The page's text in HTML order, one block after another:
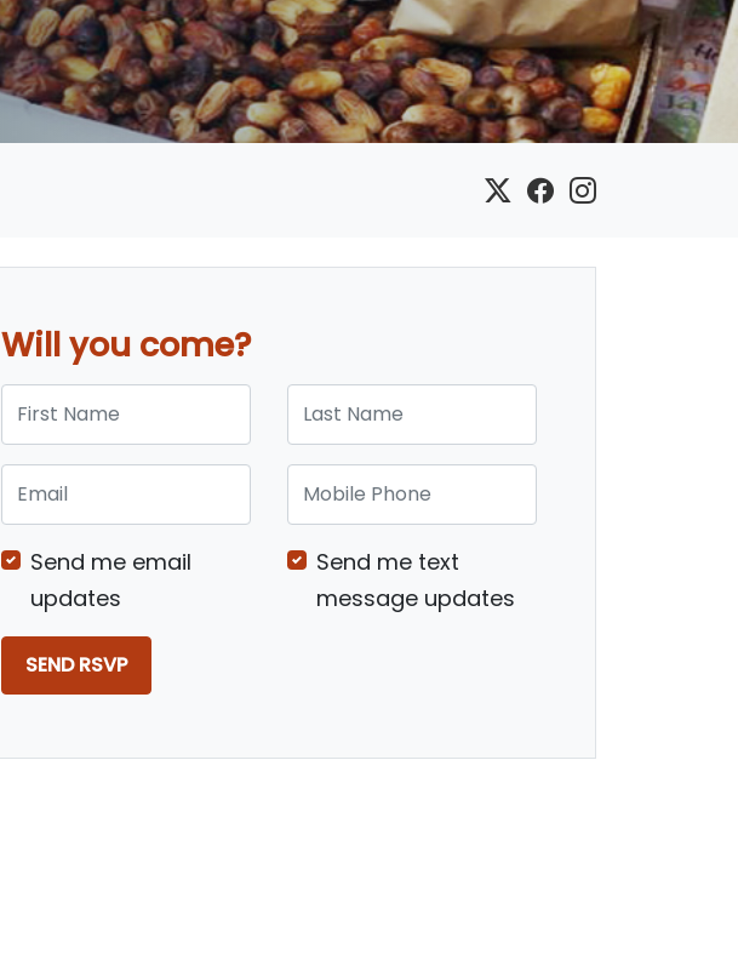
Will you come?
First Name Last Name
Email Mobile Phone
Send me email
updates
Send me text
message updates